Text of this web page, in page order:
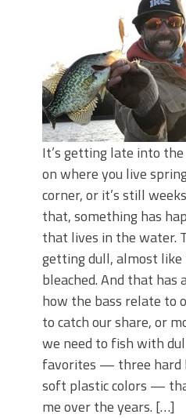
It’s getting late into
on where you live
corner, or it’s still
that, something has
that lives in the water.
getting dull, almost like
bleached. And that has
how the bass relate to
to catch our share, or
we need to fish with
favorites — three hard
soft plastic colors —
me over the years. […]